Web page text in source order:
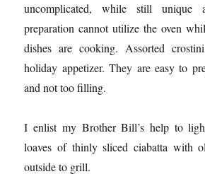
uncomplicated, while still unique
preparation cannot utilize the oven
dishes are cooking. Assorted
holiday appetizer. They are easy to
and not too filling.
I enlist my Brother Bill’s help to
loaves of thinly sliced ciabatta with
outside to grill.